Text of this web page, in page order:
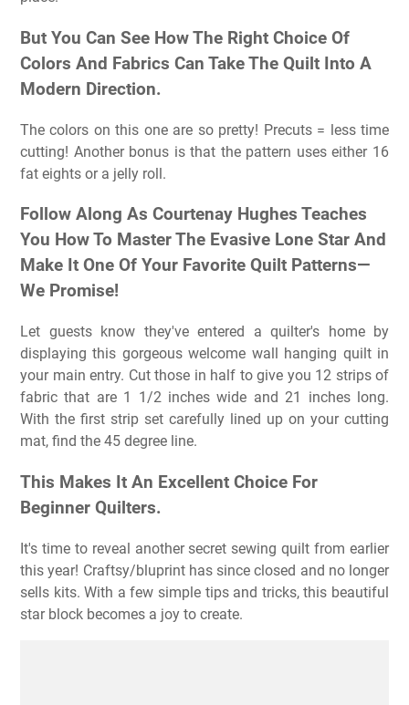
But You Can See How The Right Choice Of
Colors And Fabrics Can Take The Quilt Into A
Modern Direction.
The colors on this one are so pretty! Precuts = less time
cutting! Another bonus is that the pattern uses either 16
fat eights or a jelly roll.
Follow Along As Courtenay Hughes Teaches
You How To Master The Evasive Lone Star And
Make It One Of Your Favorite Quilt Patterns—
We Promise!
Let guests know they've entered a quilter's home by
displaying this gorgeous welcome wall hanging quilt in
your main entry. Cut those in half to give you 12 strips of
fabric that are 1 1/2 inches wide and 21 inches long.
With the first strip set carefully lined up on your cutting
mat, find the 45 degree line.
This Makes It An Excellent Choice For
Beginner Quilters.
It's time to reveal another secret sewing quilt from earlier
this year! Craftsy/bluprint has since closed and no longer
sells kits. With a few simple tips and tricks, this beautiful
star block becomes a joy to create.